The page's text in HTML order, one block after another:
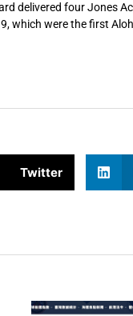
delivered four Jones
which were the first
Twitter